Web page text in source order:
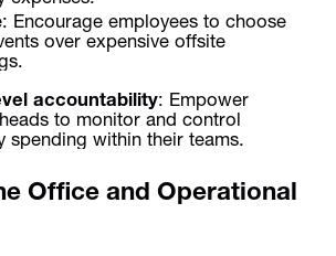
Encourage employees to choose
over expensive offsite
accountability: Empower
to monitor and control
spending within their teams.
Office and Operational